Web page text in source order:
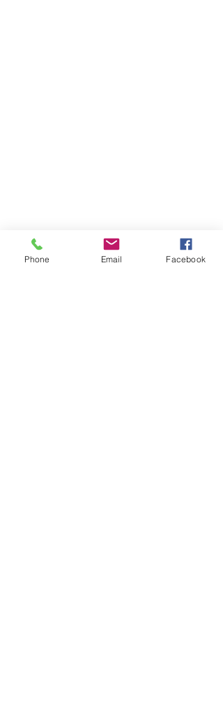
Phone Email Facebook